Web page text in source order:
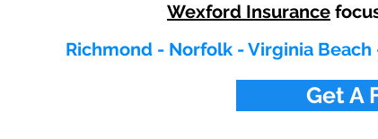
Wexford Insurance
Richmond - Norfolk - Virginia
Get A